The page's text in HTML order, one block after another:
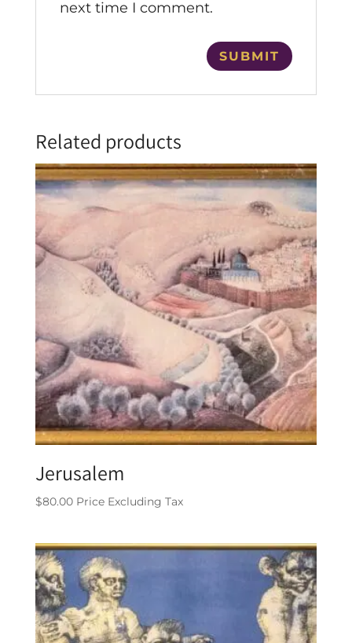
next time I comment.
Related products
Jerusalem
$80.00 Price Excluding Tax